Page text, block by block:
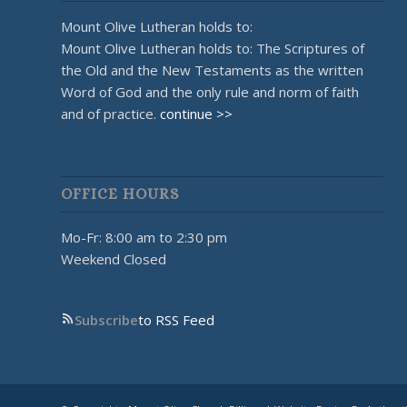
Mount Olive Lutheran holds to:
Mount Olive Lutheran holds to: The Scriptures of
the Old and the New Testaments as the written
Word of God and the only rule and norm of faith
and of practice. continue >>
OFFICE HOURS
Mo-Fr: 8:00 am to 2:30 pm
Weekend Closed
Subscribeto RSS Feed